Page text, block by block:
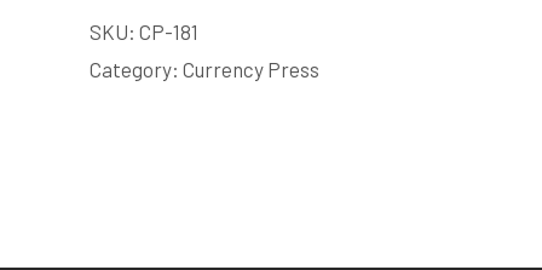
SKU: CP-181
Category: Currency Press